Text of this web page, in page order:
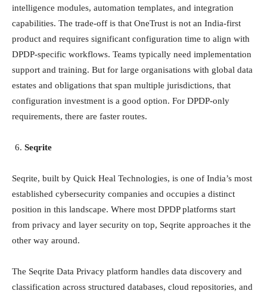
intelligence modules, automation templates, and integration
capabilities. The trade-off is that OneTrust is not an India-first
product and requires significant configuration time to align with
DPDP-specific workflows. Teams typically need implementation
support and training. But for large organisations with global data
estates and obligations that span multiple jurisdictions, that
configuration investment is a good option. For DPDP-only
requirements, there are faster routes.
Seqrite
Seqrite, built by Quick Heal Technologies, is one of India’s most
established cybersecurity companies and occupies a distinct
position in this landscape. Where most DPDP platforms start
from privacy and layer security on top, Seqrite approaches it the
other way around.
The Seqrite Data Privacy platform handles data discovery and
classification across structured databases, cloud repositories, and